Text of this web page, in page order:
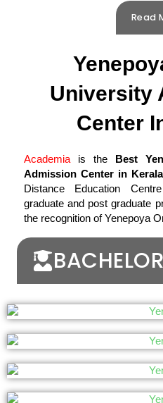
Read
University
Center
Academia is the
Best
Admission Center in Kerala
Distance Education
graduate and post graduate
the recognition of Yenepoya